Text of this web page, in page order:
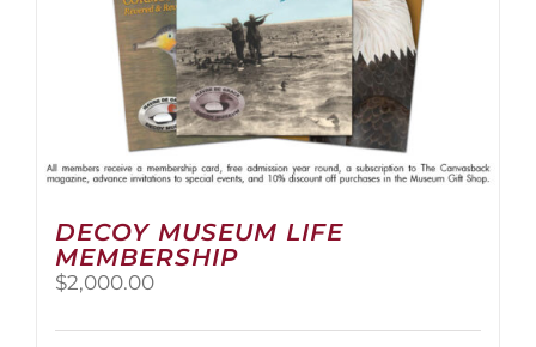
DECOY MUSEUM LIFE
MEMBERSHIP
$2,000.00